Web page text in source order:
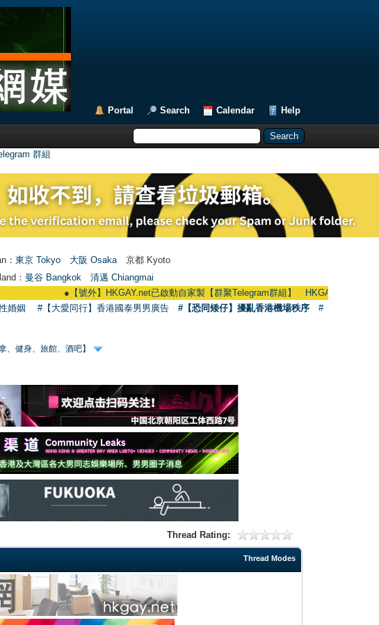
Portal Search Calendar Help
群組
： 東京 Tokyo 大阪 Osaka 京都 Kyoto
： 曼谷 Bangkok
清邁 Chiangmai
【號外】HKGAY.net已啟動自家製【群聚Telegram群組】 HKGAY.net has already
婚姻 #【大愛同行】香港國泰男男廣告 #【恐同矮仔】擾亂香港機場秩序
#
健身、旅館、酒吧】
Thread Rating:
Thread Modes